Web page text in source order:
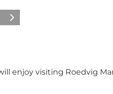
Volgende
enjoy visiting Roedvig